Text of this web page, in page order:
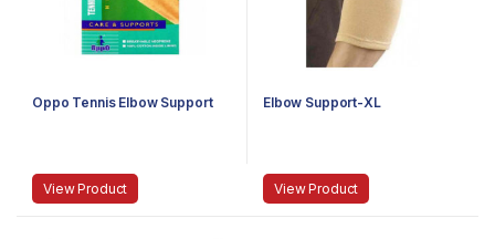
Oppo Tennis Elbow Support
View Product
Elbow Support-XL
View Product